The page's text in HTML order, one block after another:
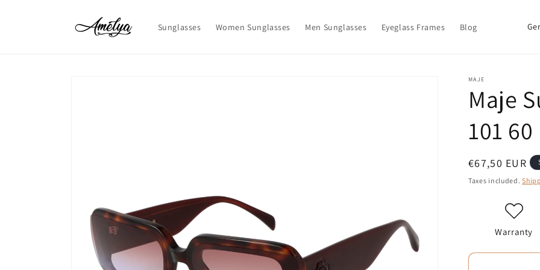
Sunglasses Women Sunglasses Men Sunglasses Eyeglass Frames Blog
C
t
y
/
r
g
i
o
MAJE
Maje
101 60
Regular
price
€67,50 EUR
Taxes included.
Warranty